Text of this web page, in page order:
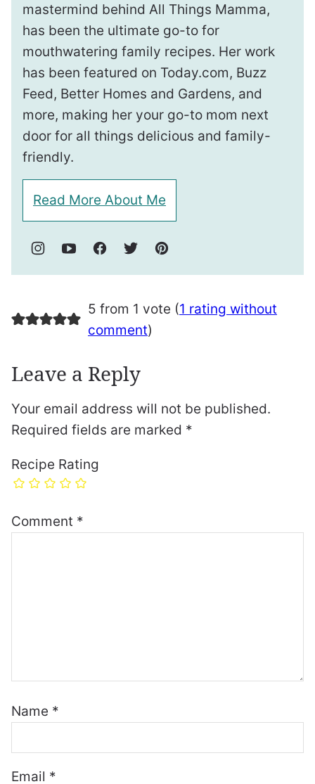
mastermind behind All Things Mamma,
has been the ultimate go-to for
mouthwatering family recipes. Her work
has been featured on Today.com, Buzz
Feed, Better Homes and Gardens, and
more, making her your go-to mom next
door for all things delicious and family-
friendly.
Read More About Me
5 from 1 vote (1 rating without
comment)
Leave a Reply
Your email address will not be published.
Required fields are marked *
Recipe Rating
Comment *
Name *
Email *